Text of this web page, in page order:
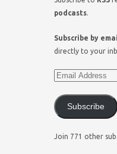
podcasts.
Subscribe by
directly to your
Subscribe
Join 771 other